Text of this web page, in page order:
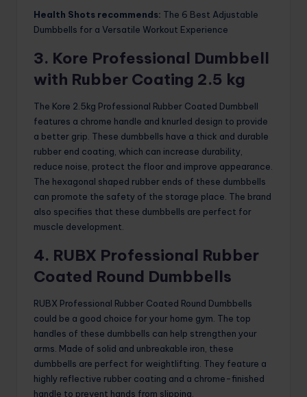
Health Shots recommends: The 6 Best Adjustable
Dumbbells for a Versatile Workout Experience
3. Kore Professional Dumbbell
with Rubber Coating 2.5 kg
The Kore 2.5kg Professional Rubber Coated Dumbbell
features a chrome handle and knurled design to provide
a better grip. These dumbbells have a thick and durable
rubber end coating, which can increase durability,
reduce noise, protect the floor and improve appearance.
The hexagonal shaped rubber ends of these dumbbells
can promote the safety of the storage place. The brand
also specifies that these dumbbells are perfect for
muscle development.
4. RUBX Professional Rubber
Coated Round Dumbbells
RUBX Professional Rubber Coated Round Dumbbells
could be a good choice for your home gym. The top
handles of these dumbbells can help strengthen your
arms. Made of solid and unbreakable iron, these
dumbbells are perfect for weightlifting. They feature a
highly reflective rubber coating and a chrome-finished
handle to prevent hands from slipping.